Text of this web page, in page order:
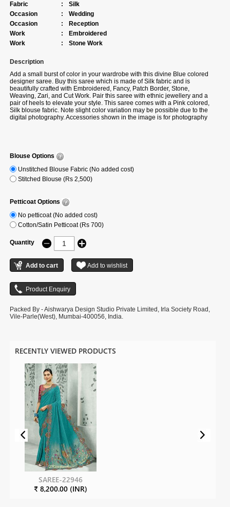
Fabric
:
Silk
Occasion
:
Wedding
Occasion
:
Reception
Work
:
Embroidered
Work
: Stone Work
Description
Add a small burst of color in your wardrobe with this divine Blue colored
designer saree. Buy this saree which is made of Silk fabric and is
beautifully crafted with Embroidered, Fancy, Patch Border, Stone,
Weaving, Zari, and Cut Work. Pair this saree with ethnic jewellery and a
pair of heels to elevate your style. This saree comes with a Pink colored,
Silk blouse fabric. Note slight color variation may be possible due to the
digital photography. Accessories shown in the image is for photography
Blouse Options
Unstitched Blouse Fabric (No added cost)
Stitched Blouse (Rs 2,500)
Petticoat Options
No petticoat (No added cost)
Cotton/Satin Petticoat (Rs 700)
Quantity
Packed By - Aishwarya Design Studio Private Limited, Irla Society Road,
Vile-Parle(West), Mumbai-400056, India.
RECENTLY VIEWED PRODUCTS
SAREE-22946
₹ 8,200.00 (INR)